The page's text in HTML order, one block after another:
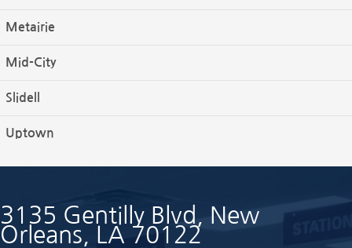
Metairie
Mid-City
Slidell
Uptown
3135 Gentilly Blvd, New
Orleans, LA 70122